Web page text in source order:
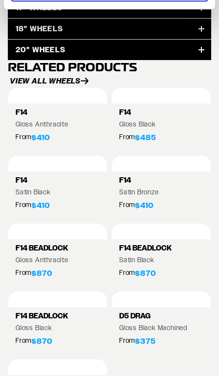
17" WHEELS
18" WHEELS
20" WHEELS
RELATED PRODUCTS
VIEW ALL WHEELS
F14
Gloss Anthracite
From$410
F14
Gloss Black
From$485
F14
Satin Black
From$410
F14
Satin Bronze
From$410
F14 BEADLOCK
Gloss Anthracite
From$870
F14 BEADLOCK
Satin Black
From$870
F14 BEADLOCK
Gloss Black
From$870
D5 DRAG
Gloss Black Machined
From$375